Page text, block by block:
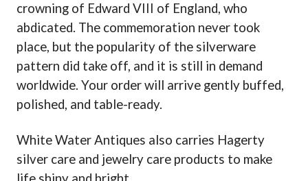
crowning of Edward VIII of England, who
abdicated. The commemoration never took
place, but the popularity of the silverware
pattern did take off, and it is still in demand
worldwide. Your order will arrive gently buffed,
polished, and table-ready.
White Water Antiques also carries Hagerty
silver care and jewelry care products to make